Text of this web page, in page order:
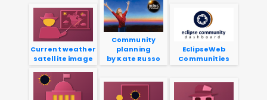
Current weather
satellite image
Community
planning
by Kate Russo
EclipseWeb
Communities